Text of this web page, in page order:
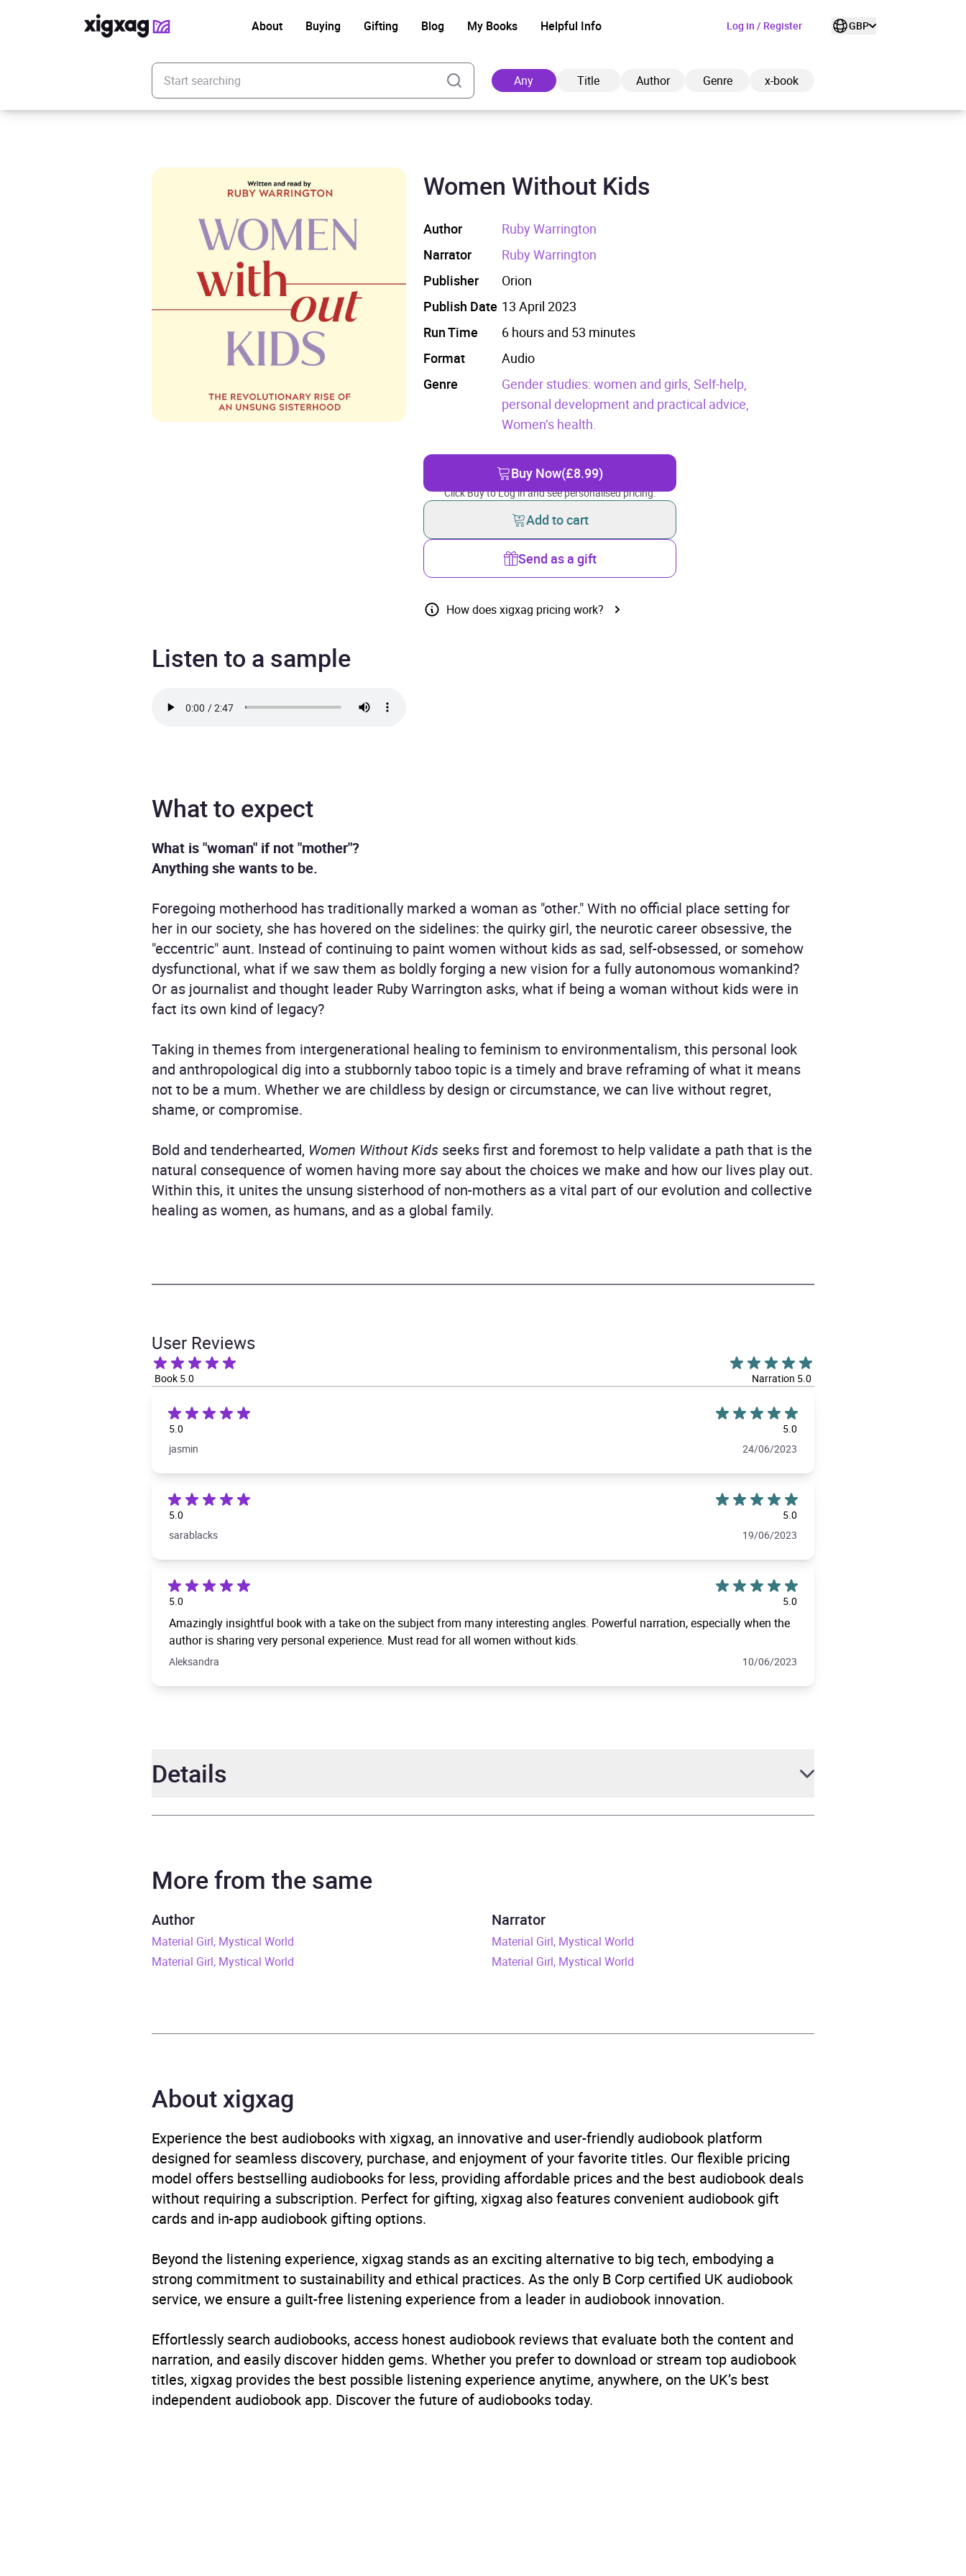
About Buying Gifting Blog My Books Helpful Info Log in / Register GBP
Enter your search keyword
Any Title Author Genre x-book
Added to cart
Women Without Kids
Author
Ruby Warrington
Narrator
Ruby Warrington
Publisher
Orion
Publish Date 13 April 2023
Run Time
6 hours and 53 minutes
Format
Audio
Genre
Gender studies: women and girls,Self-help,
personal development and practical advice,
Women’s health.
Buy Now(£8.99)
Click Buy to Log in and see personalised pricing.
Add to cart
Send as a gift
How does xigxag pricing work?
Listen to a sample
What to expect
What is "woman" if not "mother"?
Anything she wants to be.
Foregoing motherhood has traditionally marked a woman as "other." With no official place setting for
her in our society, she has hovered on the sidelines: the quirky girl, the neurotic career obsessive, the
"eccentric" aunt. Instead of continuing to paint women without kids as sad, self-obsessed, or somehow
dysfunctional, what if we saw them as boldly forging a new vision for a fully autonomous womankind?
Or as journalist and thought leader Ruby Warrington asks, what if being a woman without kids were in
fact its own kind of legacy?
Taking in themes from intergenerational healing to feminism to environmentalism, this personal look
and anthropological dig into a stubbornly taboo topic is a timely and brave reframing of what it means
not to be a mum. Whether we are childless by design or circumstance, we can live without regret,
shame, or compromise.
Bold and tenderhearted, Women Without Kids seeks first and foremost to help validate a path that is the
natural consequence of women having more say about the choices we make and how our lives play out.
Within this, it unites the unsung sisterhood of non-mothers as a vital part of our evolution and collective
healing as women, as humans, and as a global family.
User Reviews
Book 5.0 Narration 5.0
5.0
5.0
jasmin
24/06/2023
5.0
5.0
sarablacks
19/06/2023
5.0 5.0
Amazingly insightful book with a take on the subject from many interesting angles. Powerful narration, especially when the
author is sharing very personal experience. Must read for all women without kids.
Aleksandra 10/06/2023
Details
Release Date 13 April 2023
Genre Gender studies: women and girls
Women’s health
Availability AU, GB, IE
Rating 5.0 (3 reviews)
Narration 5.0(3 reviews)
More from the same
Author
Material Girl, Mystical World
Material Girl, Mystical World
Narrator
Material Girl, Mystical World
Material Girl, Mystical World
About xigxag
Experience the best audiobooks with xigxag, an innovative and user-friendly audiobook platform
designed for seamless discovery, purchase, and enjoyment of your favorite titles. Our flexible pricing
model offers bestselling audiobooks for less, providing affordable prices and the best audiobook deals
without requiring a subscription. Perfect for gifting, xigxag also features convenient audiobook gift
cards and in-app audiobook gifting options.
Beyond the listening experience, xigxag stands as an exciting alternative to big tech, embodying a
strong commitment to sustainability and ethical practices. As the only B Corp certified UK audiobook
service, we ensure a guilt-free listening experience from a leader in audiobook innovation.
Effortlessly search audiobooks, access honest audiobook reviews that evaluate both the content and
narration, and easily discover hidden gems. Whether you prefer to download or stream top audiobook
titles, xigxag provides the best possible listening experience anytime, anywhere, on the UK’s best
independent audiobook app. Discover the future of audiobooks today.